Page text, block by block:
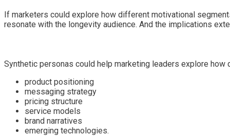
If marketers could explore how different motivational
resonate with the longevity audience. And the implications
Synthetic personas could help marketing leaders explore
product positioning
messaging strategy
pricing structure
service models
brand narratives
emerging technologies.